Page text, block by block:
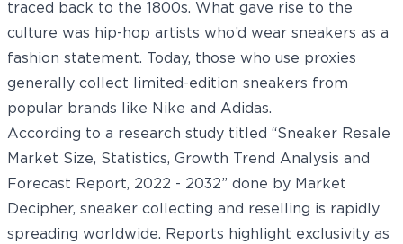
traced back to the 1800s. What gave rise to the
culture was hip-hop artists who’d wear sneakers as a
fashion statement. Today, those who use proxies
generally collect limited-edition sneakers from
popular brands like Nike and Adidas.
According to a research study titled “Sneaker Resale
Market Size, Statistics, Growth Trend Analysis and
Forecast Report, 2022 - 2032” done by Market
Decipher, sneaker collecting and reselling is rapidly
spreading worldwide. Reports highlight exclusivity as